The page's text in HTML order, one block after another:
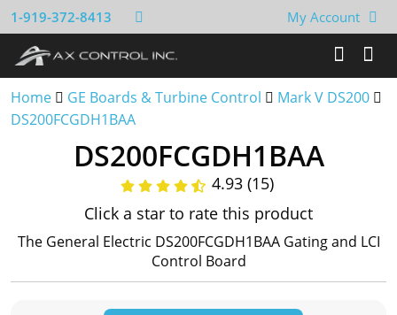
1-919-372-8413 My Account
Home GE Boards & Turbine Control
Mark V DS200
DS200FCGDH1BAA
DS200FCGDH1BAA
4.93 (15)
Click a star to rate this product
The General Electric DS200FCGDH1BAA Gating and LCI
Control Board